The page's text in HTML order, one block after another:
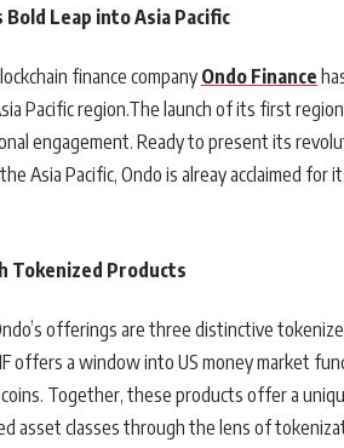
Bold Leap into Asia Pacific
finance companyOndo Finance
Pacific region.The launch of its first
engagement. Ready to present its
Asia Pacific, Ondo is alreay acclaimed for
Tokenized Products
offerings are three distinctive
offers a window into US money market
Together, these products offer a
asset classes through the lens of